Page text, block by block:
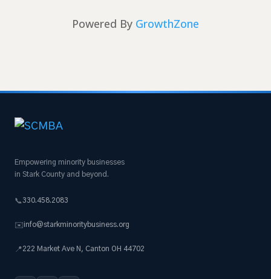
Powered By GrowthZone
Empowering minority businesses
in Stark County and beyond.
📞330.458.2083
✉️ info@starkminoritybusiness.org
📍222 Market Ave N, Canton OH 44702